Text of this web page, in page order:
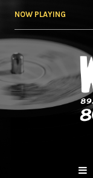
NOW PLAYING
NY